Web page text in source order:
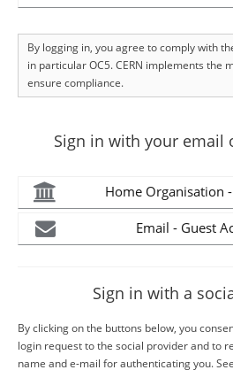
By logging in, you agree to comply with
in particular OC5. CERN implements the
ensure compliance.
Sign in with your email
Home Organisation
Email - Guest
Sign in with a
By clicking on the buttons below, you
login request to the social provider and to
name and e-mail for authenticating you.